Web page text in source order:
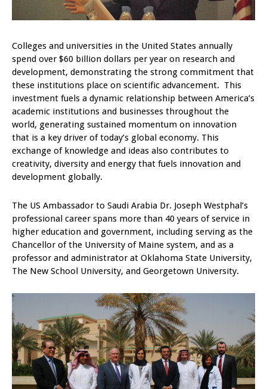
Colleges and universities in the United States annually
spend over $60 billion dollars per year on research and
development, demonstrating the strong commitment that
these institutions place on scientific advancement. This
investment fuels a dynamic relationship between America’s
academic institutions and businesses throughout the
world, generating sustained momentum on innovation
that is a key driver of today’s global economy. This
exchange of knowledge and ideas also contributes to
creativity, diversity and energy that fuels innovation and
development globally.
The US Ambassador to Saudi Arabia Dr. Joseph Westphal’s
professional career spans more than 40 years of service in
higher education and government, including serving as the
Chancellor of the University of Maine system, and as a
professor and administrator at Oklahoma State University,
The New School University, and Georgetown University.